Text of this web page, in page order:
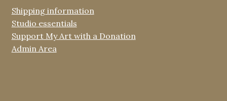
Shipping information
Studio essentials
Support My Art with a Donation
Admin Area